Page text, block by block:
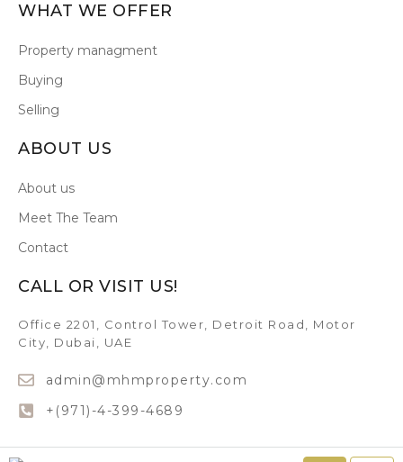
WHAT WE OFFER
Property managment
Buying
Selling
ABOUT US
About us
Meet The Team
Contact
CALL OR VISIT US!
Office 2201, Control Tower, Detroit Road, Motor
City, Dubai, UAE
admin@mhmproperty.com
+(971)-4-399-4689